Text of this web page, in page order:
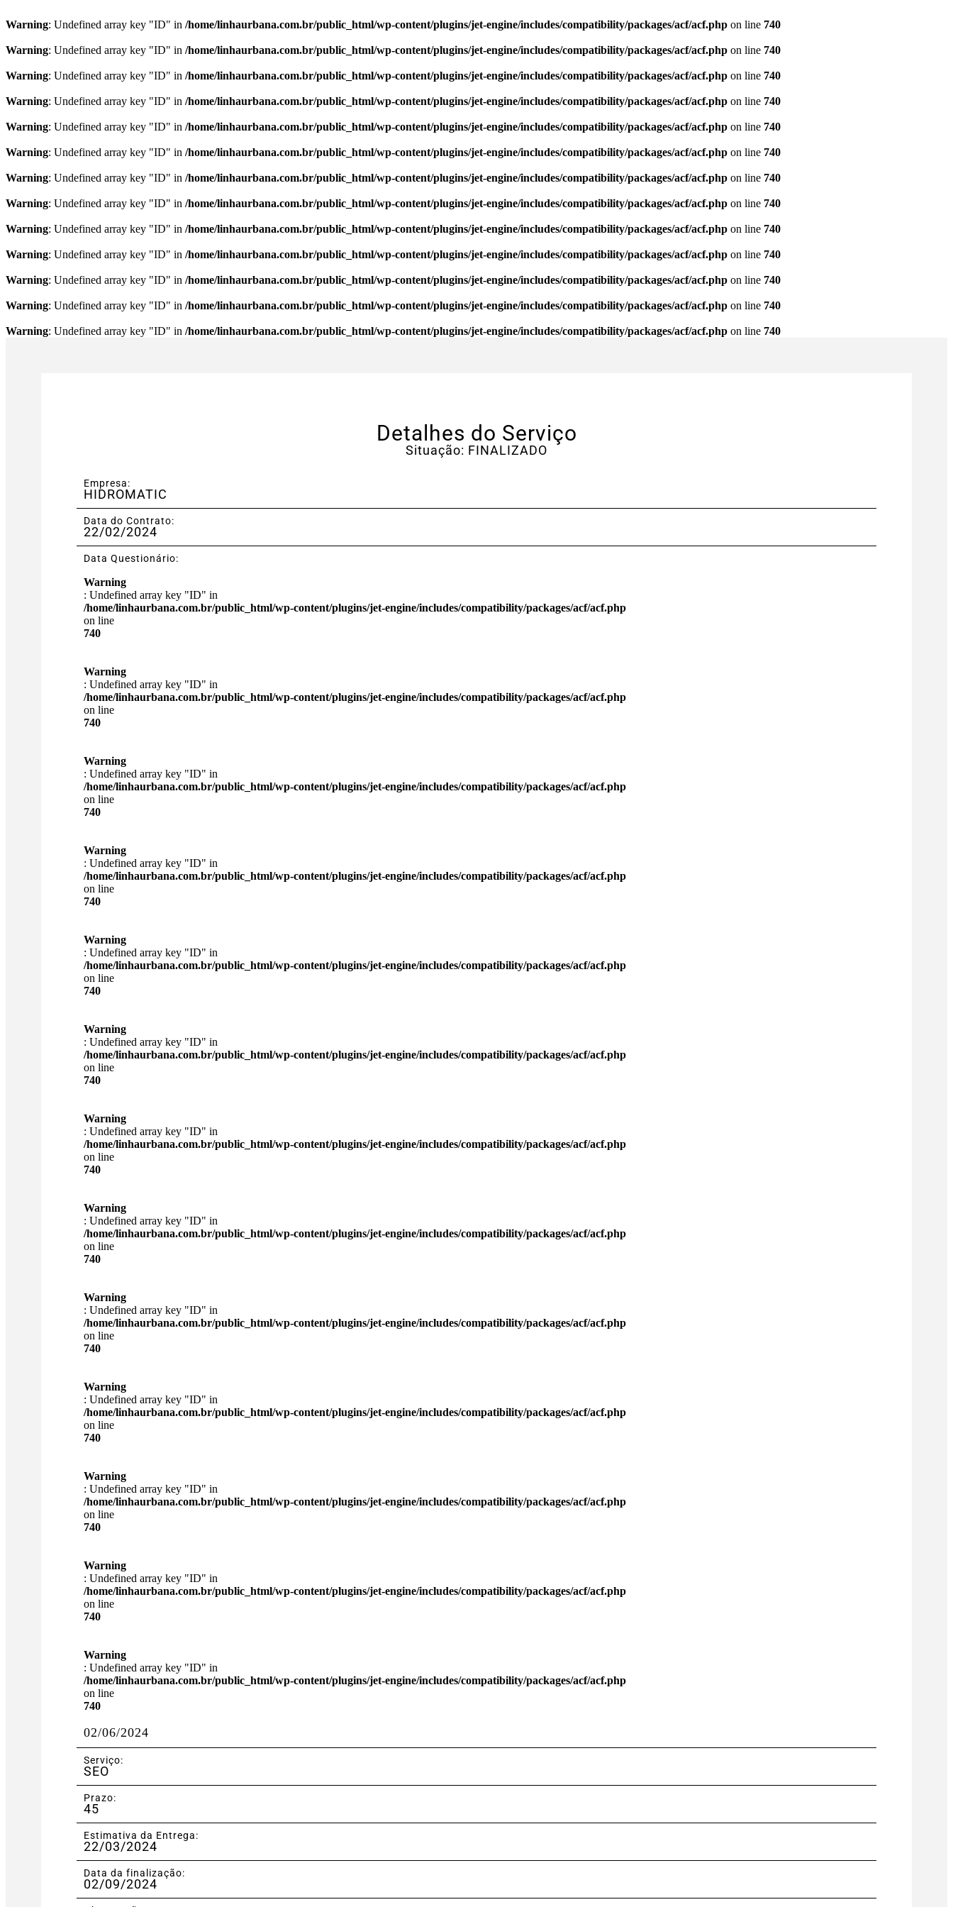
Warning: Undefined array key "ID" in /home/linhaurbana.com.br/public_html/wp-content/plugins/jet-engine/includes/compatibility/packages/acf/acf.php on line 740
Warning: Undefined array key "ID" in /home/linhaurbana.com.br/public_html/wp-content/plugins/jet-engine/includes/compatibility/packages/acf/acf.php on line 740
Warning: Undefined array key "ID" in /home/linhaurbana.com.br/public_html/wp-content/plugins/jet-engine/includes/compatibility/packages/acf/acf.php on line 740
Warning: Undefined array key "ID" in /home/linhaurbana.com.br/public_html/wp-content/plugins/jet-engine/includes/compatibility/packages/acf/acf.php on line 740
Warning: Undefined array key "ID" in /home/linhaurbana.com.br/public_html/wp-content/plugins/jet-engine/includes/compatibility/packages/acf/acf.php on line 740
Warning: Undefined array key "ID" in /home/linhaurbana.com.br/public_html/wp-content/plugins/jet-engine/includes/compatibility/packages/acf/acf.php on line 740
Warning: Undefined array key "ID" in /home/linhaurbana.com.br/public_html/wp-content/plugins/jet-engine/includes/compatibility/packages/acf/acf.php on line 740
Warning: Undefined array key "ID" in /home/linhaurbana.com.br/public_html/wp-content/plugins/jet-engine/includes/compatibility/packages/acf/acf.php on line 740
Warning: Undefined array key "ID" in /home/linhaurbana.com.br/public_html/wp-content/plugins/jet-engine/includes/compatibility/packages/acf/acf.php on line 740
Warning: Undefined array key "ID" in /home/linhaurbana.com.br/public_html/wp-content/plugins/jet-engine/includes/compatibility/packages/acf/acf.php on line 740
Warning: Undefined array key "ID" in /home/linhaurbana.com.br/public_html/wp-content/plugins/jet-engine/includes/compatibility/packages/acf/acf.php on line 740
Warning: Undefined array key "ID" in /home/linhaurbana.com.br/public_html/wp-content/plugins/jet-engine/includes/compatibility/packages/acf/acf.php on line 740
Warning: Undefined array key "ID" in /home/linhaurbana.com.br/public_html/wp-content/plugins/jet-engine/includes/compatibility/packages/acf/acf.php on line 740
Detalhes do Serviço
Situação: FINALIZADO
Empresa:
HIDROMATIC
Data do Contrato:
22/02/2024
Data Questionário:
Warning
: Undefined array key "ID" in
/home/linhaurbana.com.br/public_html/wp-content/plugins/jet-engine/includes/compatibility/packages/acf/acf.php
on line
740
Warning
: Undefined array key "ID" in
/home/linhaurbana.com.br/public_html/wp-content/plugins/jet-engine/includes/compatibility/packages/acf/acf.php
on line
740
Warning
: Undefined array key "ID" in
/home/linhaurbana.com.br/public_html/wp-content/plugins/jet-engine/includes/compatibility/packages/acf/acf.php
on line
740
Warning
: Undefined array key "ID" in
/home/linhaurbana.com.br/public_html/wp-content/plugins/jet-engine/includes/compatibility/packages/acf/acf.php
on line
740
Warning
: Undefined array key "ID" in
/home/linhaurbana.com.br/public_html/wp-content/plugins/jet-engine/includes/compatibility/packages/acf/acf.php
on line
740
Warning
: Undefined array key "ID" in
/home/linhaurbana.com.br/public_html/wp-content/plugins/jet-engine/includes/compatibility/packages/acf/acf.php
on line
740
Warning
: Undefined array key "ID" in
/home/linhaurbana.com.br/public_html/wp-content/plugins/jet-engine/includes/compatibility/packages/acf/acf.php
on line
740
Warning
: Undefined array key "ID" in
/home/linhaurbana.com.br/public_html/wp-content/plugins/jet-engine/includes/compatibility/packages/acf/acf.php
on line
740
Warning
: Undefined array key "ID" in
/home/linhaurbana.com.br/public_html/wp-content/plugins/jet-engine/includes/compatibility/packages/acf/acf.php
on line
740
Warning
: Undefined array key "ID" in
/home/linhaurbana.com.br/public_html/wp-content/plugins/jet-engine/includes/compatibility/packages/acf/acf.php
on line
740
Warning
: Undefined array key "ID" in
/home/linhaurbana.com.br/public_html/wp-content/plugins/jet-engine/includes/compatibility/packages/acf/acf.php
on line
740
Warning
: Undefined array key "ID" in
/home/linhaurbana.com.br/public_html/wp-content/plugins/jet-engine/includes/compatibility/packages/acf/acf.php
on line
740
Warning
: Undefined array key "ID" in
/home/linhaurbana.com.br/public_html/wp-content/plugins/jet-engine/includes/compatibility/packages/acf/acf.php
on line
740
02/06/2024
Serviço:
SEO
Prazo:
45
Estimativa da Entrega:
22/03/2024
Data da finalização:
02/09/2024